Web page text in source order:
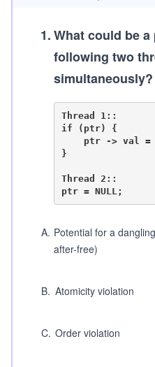
1.What could be
following two
simultaneously?
Thread 1::
if (ptr) {
}
Thread 2::
A. Potential for a
after-free)
B. Atomicity violation
C. Order violation